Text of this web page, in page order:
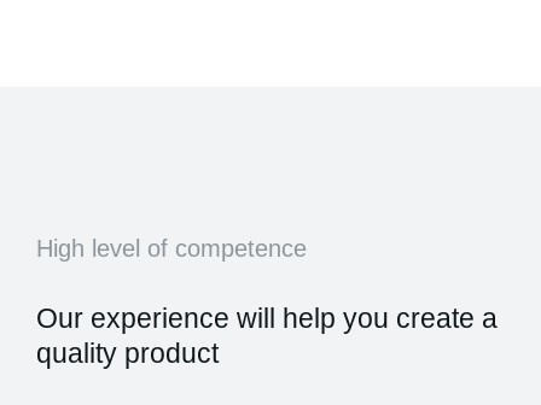
High level of competence
Our experience will help you create a
quality product